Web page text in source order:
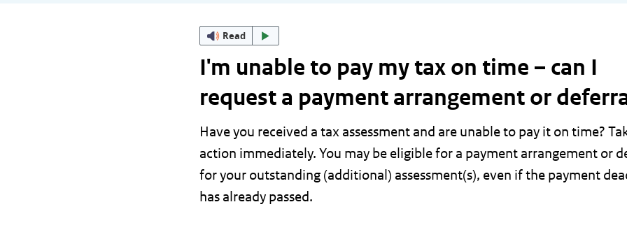
Read
I'm unable to pay my tax on time – can I
request a payment arrangement or
Have you received a tax assessment and are unable to pay it on time?
action immediately. You may be eligible for a payment arrangement or
for your outstanding (additional) assessment(s), even if the payment
has already passed.